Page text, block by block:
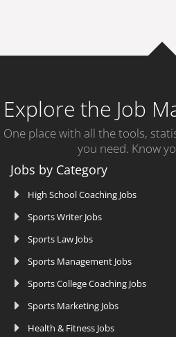
Explore the Job
One place with all the tools,
you need. Know
Jobs by Category
High School Coaching Jobs
Sports Writer Jobs
Sports Law Jobs
Sports Management Jobs
Sports College Coaching Jobs
Sports Marketing Jobs
Health & Fitness Jobs